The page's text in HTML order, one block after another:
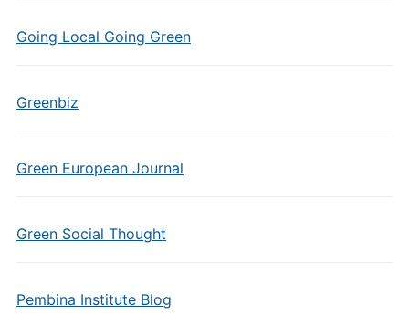
Going Local Going Green
Greenbiz
Green European Journal
Green Social Thought
Pembina Institute Blog